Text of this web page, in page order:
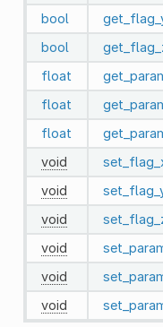
bool
bool
float
float
float
void
void
void
void
void
void